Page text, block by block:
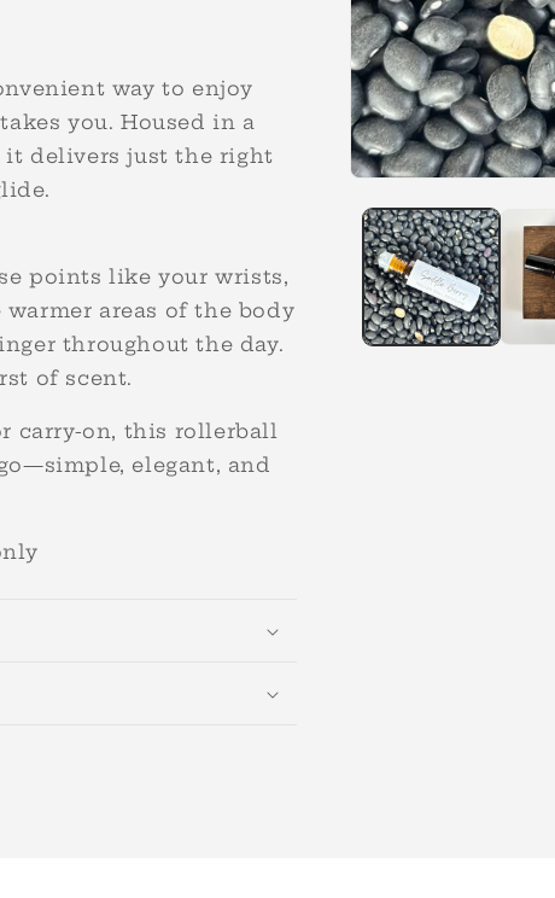
media
modal
way to enjoy
you. Housed in a
it delivers just the right
points like your wrists,
areas of the body
throughout the day.
of scent.
carry-on, this rollerball
elegant, and